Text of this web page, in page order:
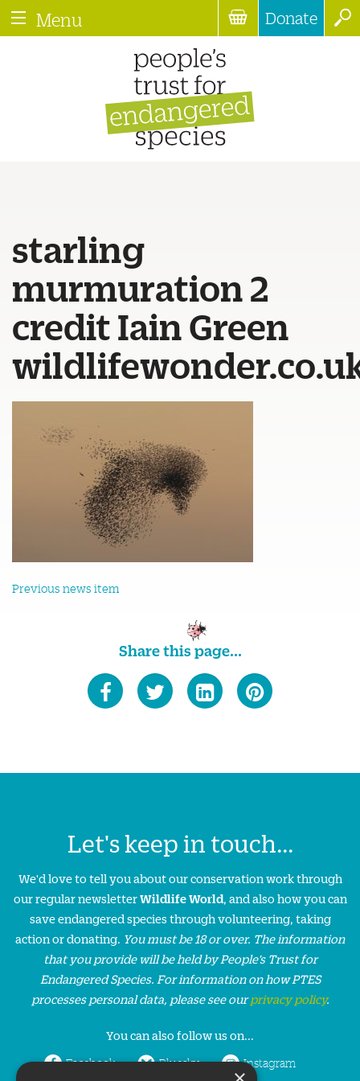
Menu Donate
starling
murmuration 2
credit Iain Green
Previous news item
Share this page...
Let's keep in touch...
We'd love to tell you about our conservation work through
our regular newsletterWildlife World, and also how you can
save endangered species through volunteering, taking
action or donating. You must be 18 or over. The information
that you provide will be held by People’s Trust for
Endangered Species. For information on how PTES
processes personal data, please see ourprivacy policy.
You can also follow us on...
Facebook Bluesky Instagram